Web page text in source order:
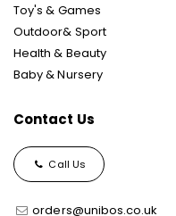
Toy's & Games
Outdoor& Sport
Health & Beauty
Baby & Nursery
Contact Us
Call Us
orders@unibos.co.uk